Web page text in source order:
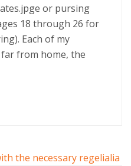
or pursing
18 through 26 for
Each of my
from home, the